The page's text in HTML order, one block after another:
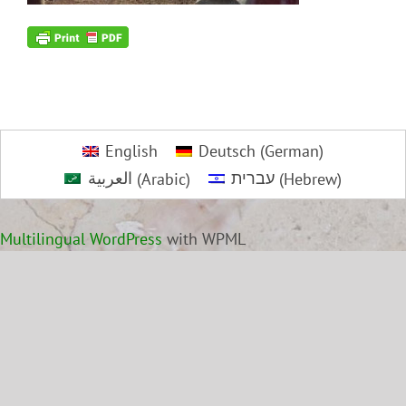
English Deutsch (German)
العربية (Arabic) עברית(Hebrew)
Multilingual WordPress with WPML